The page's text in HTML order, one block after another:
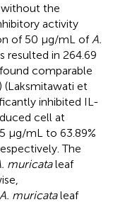
the
activity
of 50 μg/mL of A.
resulted in 264.69
comparable
et
inhibited IL-
cell at
μg/mL to 63.89%
The
muricataleaf
A. muricataleaf